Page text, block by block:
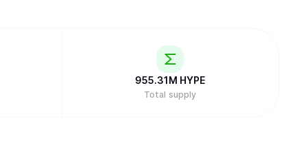
955.31M HYPE
Total supply